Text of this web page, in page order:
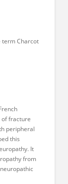
term Charcot
of fracture
peripheral
this
It
from